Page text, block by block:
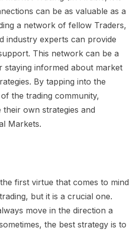
can be as valuable as a
a network of fellow Traders,
industry experts can provide
This network can be a
staying informed about market
By tapping into the
the trading community,
own strategies and
Markets.
first virtue that comes to mind
but it is a crucial one.
move in the direction a
the best strategy is to